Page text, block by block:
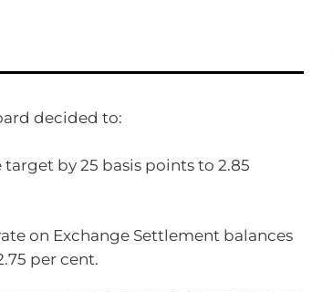
decided to:
target by 25 basis points to 2.85
on Exchange Settlement balances
per cent.